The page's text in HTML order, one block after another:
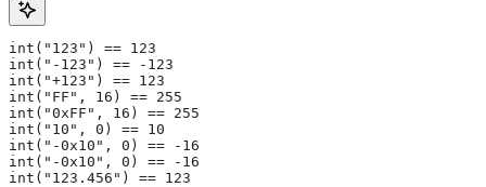
int("123") == 123
int("-123") == -123
int("+123") == 123
int("FF", 16) == 255
int("0xFF", 16) == 255
int("10", 0) == 10
int("-0x10", 0) == -16
int("-0x10", 0) == -16
int("123.456") == 123